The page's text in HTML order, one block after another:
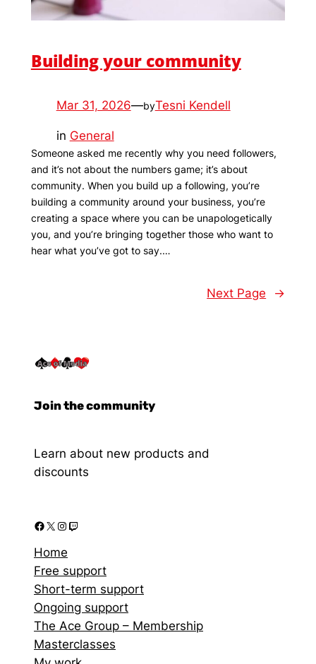
Building your community
Mar 31, 2026—byTesni Kendell
in General
Someone asked me recently why you need followers,
and it’s not about the numbers game; it’s about
community. When you build up a following, you’re
building a community around your business, you’re
creating a space where you can be unapologetically
you, and you’re bringing together those who want to
hear what you’ve got to say.…
Next Page →
Join the community
Learn about new products and
discounts
Home
Free support
Short-term support
Ongoing support
The Ace Group – Membership
Masterclasses